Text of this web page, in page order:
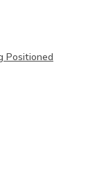
Positioned